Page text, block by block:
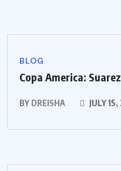
BLOG
Copa America:
BY DREISHA JULY